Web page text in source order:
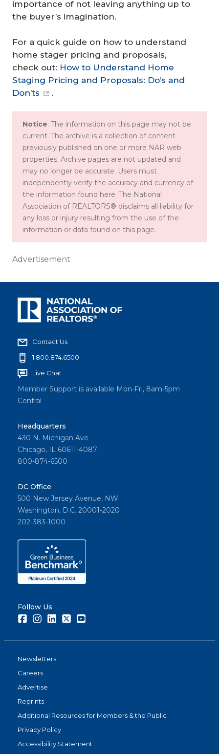
importance of not leaving anything up to
the buyer’s imagination.
For a quick guide on how to understand
home stager pricing and proposals,
check out: How to Understand Home
Staging Pricing and Proposals: Do’s and
Don’ts
.
Notice: The information on this page may not be
current. The archive is a collection of content
previously published on one or more NAR web
properties. Archive pages are not updated and
may no longer be accurate. Users must
independently verify the accuracy and currency of
the information found here. The National
Association of REALTORS® disclaims all liability for
any loss or injury resulting from the use of the
information or data found on this page.
Advertisement
Contact Us
1.800.874.6500
Live Chat
Member Support is available Mon-Fri, 8am-5pm
Central
Headquarters
430 N. Michigan Ave
Chicago, IL 60611-4087
800-874-6500
DC Office
500 New Jersey Avenue, NW
Washington, D.C. 20001-2020
202-383-1000
Follow Us
FacebookInstagramLinkedInTwitter
Newsletters
Careers
Advertise
Reprints
Additional Resources for Members & the Public
Privacy Policy
Accessibility Statement